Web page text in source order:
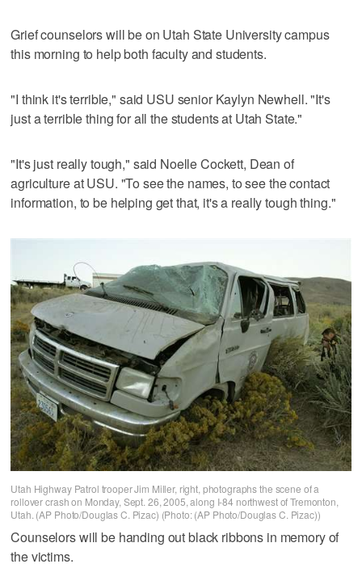
Grief counselors will be on Utah State University campus
this morning to help both faculty and students.
"I think it's terrible," said USU senior Kaylyn Newhell. "It's
just a terrible thing for all the students at Utah State."
"It's just really tough," said Noelle Cockett, Dean of
agriculture at USU. "To see the names, to see the contact
information, to be helping get that, it's a really tough thing."
Utah Highway Patrol trooper Jim Miller, right, photographs the scene of a
rollover crash on Monday, Sept. 26, 2005, along I-84 northwest of Tremonton,
Utah. (AP Photo/Douglas C. Pizac) (Photo: (AP Photo/Douglas C. Pizac))
Counselors will be handing out black ribbons in memory of
the victims.